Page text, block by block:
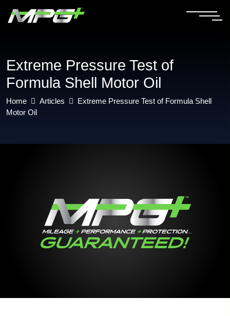
Extreme Pressure Test of
Formula Shell Motor Oil
Home Articles
Extreme Pressure Test of Formula Shell
Motor Oil